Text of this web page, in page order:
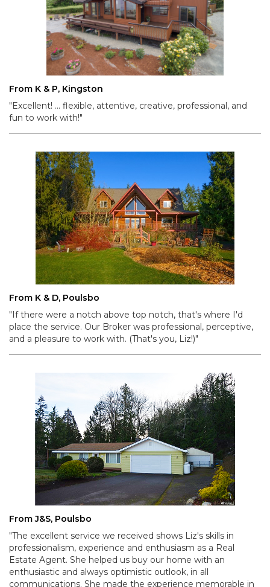
From K & P, Kingston
"Excellent! ... flexible, attentive, creative, professional, and
fun to work with!"
From K & D, Poulsbo
"If there were a notch above top notch, that's where I'd
place the service. Our Broker was professional, perceptive,
and a pleasure to work with. (That's you, Liz!)"
From J&S, Poulsbo
"The excellent service we received shows Liz's skills in
professionalism, experience and enthusiasm as a Real
Estate Agent. She helped us buy our home with an
enthusiastic and always optimistic outlook, in all
communications. She made the experience memorable in